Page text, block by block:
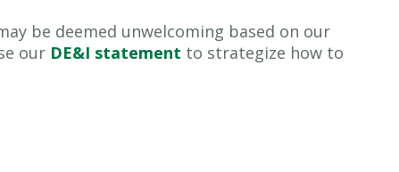
be deemed unwelcoming based on our
our DE&I statement to strategize how to